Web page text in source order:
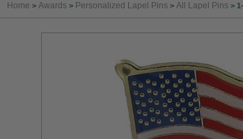
Home > Awards > Personalized Lapel Pins > All Lapel Pins >